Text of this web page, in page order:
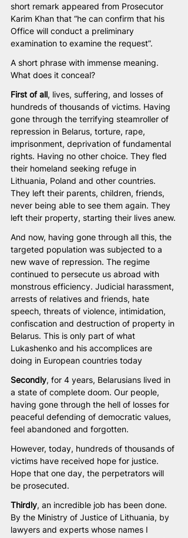
short remark appeared from Prosecutor
Karim Khan that “he can confirm that his
Office will conduct a preliminary
examination to examine the request”.
A short phrase with immense meaning.
What does it conceal?
First of all, lives, suffering, and losses of
hundreds of thousands of victims. Having
gone through the terrifying steamroller of
repression in Belarus, torture, rape,
imprisonment, deprivation of fundamental
rights. Having no other choice. They fled
their homeland seeking refuge in
Lithuania, Poland and other countries.
They left their parents, children, friends,
never being able to see them again. They
left their property, starting their lives anew.
And now, having gone through all this, the
targeted population was subjected to a
new wave of repression. The regime
continued to persecute us abroad with
monstrous efficiency. Judicial harassment,
arrests of relatives and friends, hate
speech, threats of violence, intimidation,
confiscation and destruction of property in
Belarus. This is only part of what
Lukashenko and his accomplices are
doing in European countries today
Secondly, for 4 years, Belarusians lived in
a state of complete doom. Our people,
having gone through the hell of losses for
peaceful defending of democratic values,
feel abandoned and forgotten.
However, today, hundreds of thousands of
victims have received hope for justice.
Hope that one day, the perpetrators will
be prosecuted.
Thirdly, an incredible job has been done.
By the Ministry of Justice of Lithuania, by
lawyers and experts whose names I